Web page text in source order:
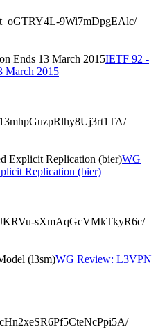
9Wi7mDpgEAlc/
Ends 13 March 2015IETF 92 -
March 2015
Explicit Replication (bier)WG
Replication (bier)
sXmAqGcVMkTkyR6c/
(l3sm)WG Review: L3VPN